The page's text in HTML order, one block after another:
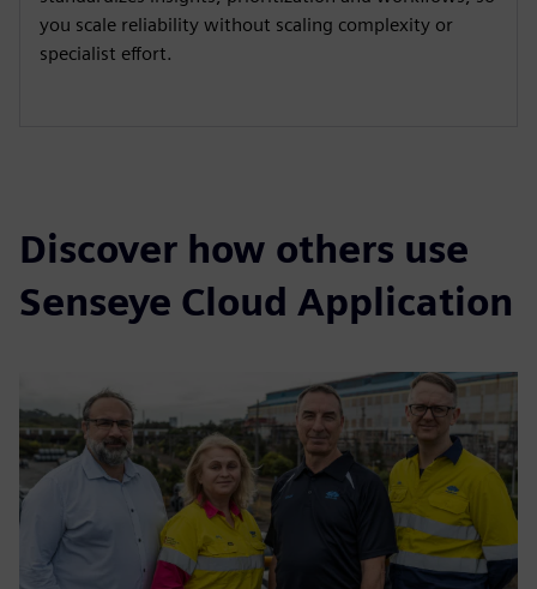
you scale reliability without scaling complexity or
specialist effort.
Discover how others use
Senseye Cloud Application